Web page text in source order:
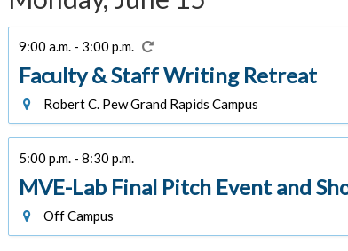
9:00 a.m. - 3:00 p.m.
Faculty & Staff Writing Retreat
Robert C. Pew Grand Rapids Campus
5:00 p.m. - 8:30 p.m.
MVE-Lab Final Pitch Event and
Off Campus